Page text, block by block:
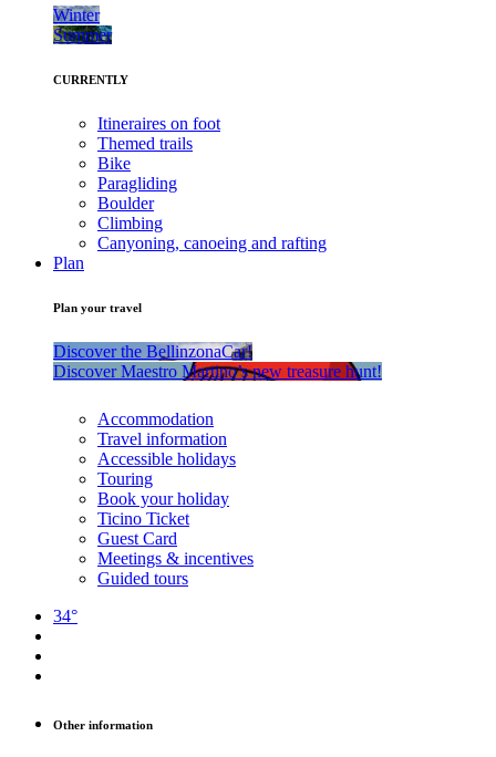
Winter
Summer
CURRENTLY
Itineraires on foot
Themed trails
Bike
Paragliding
Boulder
Climbing
Canyoning, canoeing and rafting
Plan
Plan your travel
Discover the BellinzonaCar!
Discover Maestro Martino’s new treasure hunt!
Accommodation
Travel information
Accessible holidays
Touring
Book your holiday
Ticino Ticket
Guest Card
Meetings & incentives
Guided tours
34°
Other information